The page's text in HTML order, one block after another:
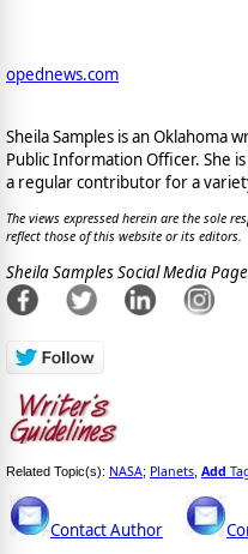
opednews.com
Sheila Samples is an Oklahoma
Public Information Officer. She
a regular contributor for a
The views expressed herein are the sole
reflect those of this website or its editors.
Sheila Samples Social Media
Related Topic(s): NASA; Planets Add
Contact Author